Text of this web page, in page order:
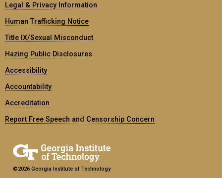
Legal & Privacy Information
Human Trafficking Notice
Title IX/Sexual Misconduct
Hazing Public Disclosures
Accessibility
Accountability
Accreditation
Report Free Speech and Censorship Concern
©2026 Georgia Institute of Technology